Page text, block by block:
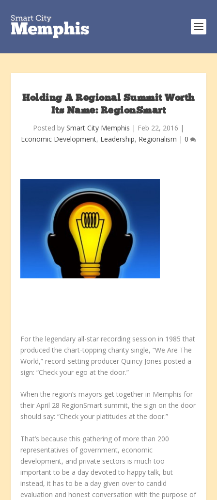
Holding A Regional Summit Worth
Its Name: RegionSmart
Posted by Smart City Memphis | Feb 22, 2016 |
Economic Development, Leadership, Regionalism | 0
For the legendary all-star recording session in 1985 that
produced the chart-topping charity single, “We Are The
World,” record-setting producer Quincy Jones posted a
sign: “Check your ego at the door.”
When the region’s mayors get together in Memphis for
their April 28 RegionSmart summit, the sign on the door
should say: “Check your platitudes at the door.”
That’s because this gathering of more than 200
representatives of government, economic
development, and private sectors is much too
important to be a day devoted to happy talk, but
instead, it has to be a day given over to candid
evaluation and honest conversation with the purpose of